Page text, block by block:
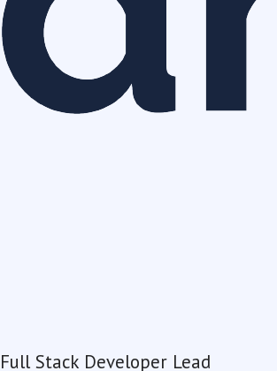
Full Stack Developer Lead